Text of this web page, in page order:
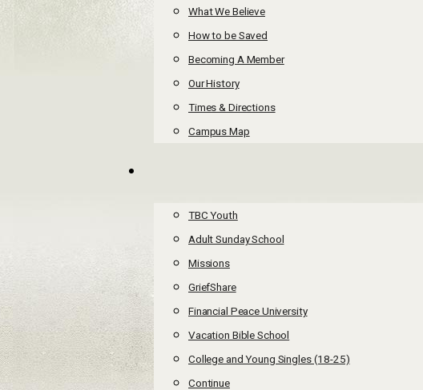
What We Believe
How to be Saved
Becoming A Member
Our History
Times & Directions
Campus Map
TBC Youth
Adult Sunday School
Missions
GriefShare
Financial Peace University
Vacation Bible School
College and Young Singles (18-25)
Continue